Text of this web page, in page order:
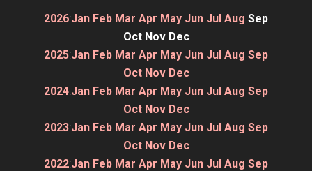
2026:Jan Feb Mar Apr May Jun Jul Aug Sep
Oct Nov Dec
2025:Jan Feb Mar Apr May Jun Jul Aug Sep
Oct Nov Dec
2024:Jan Feb Mar Apr May Jun Jul Aug Sep
Oct Nov Dec
2023:Jan Feb Mar Apr May Jun Jul Aug Sep
Oct Nov Dec
2022:Jan Feb Mar Apr May Jun Jul Aug Sep